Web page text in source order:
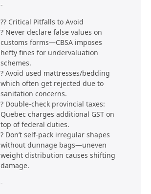
-
?? Critical Pitfalls to Avoid
? Never declare false values on
customs forms—CBSA imposes
hefty fines for undervaluation
schemes.
? Avoid used mattresses/bedding
which often get rejected due to
sanitation concerns.
? Double-check provincial taxes:
Quebec charges additional GST on
top of federal duties.
? Don’t self-pack irregular shapes
without dunnage bags—uneven
weight distribution causes shifting
damage.
-